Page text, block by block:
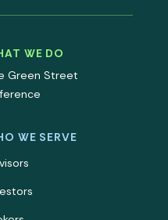
WE DO
Green Street
WE SERVE